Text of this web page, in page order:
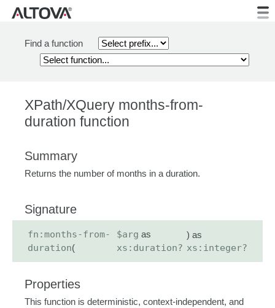
Find a function
XPath/XQuery months-from-
duration function
Summary
Returns the number of months in a duration.
Signature
fn:months-from-
duration(
$arg as
xs:duration?
) as
xs:integer?
Properties
This function is deterministic, context-independent, and